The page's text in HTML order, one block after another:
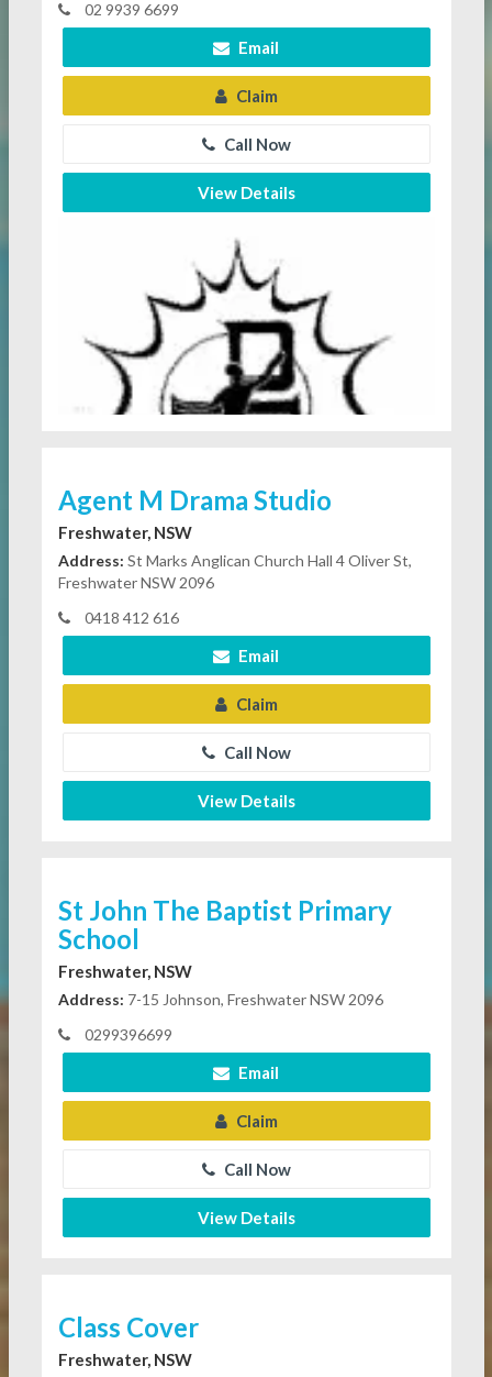
02 9939 6699
Email
Claim
Call Now
View Details
Agent M Drama Studio
Freshwater, NSW
Address: St Marks Anglican Church Hall 4 Oliver St,
Freshwater NSW 2096
0418 412 616
Email
Claim
Call Now
View Details
St John The Baptist Primary
School
Freshwater, NSW
Address: 7-15 Johnson, Freshwater NSW 2096
0299396699
Email
Claim
Call Now
View Details
Class Cover
Freshwater, NSW